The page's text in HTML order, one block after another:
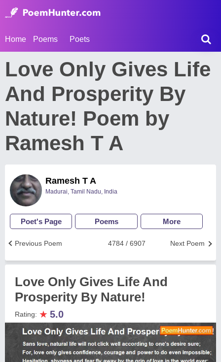
Home Poems Poets
Love Only Gives Life
And Prosperity By
Nature! Poem by
Ramesh T A
Ramesh T A
Madurai, Tamil Nadu, India
Poet's Page Poems More
Next Poem
4784 / 6907
Previous Poem
Love Only Gives Life And
Prosperity By Nature!
Rating: ★ 5.0